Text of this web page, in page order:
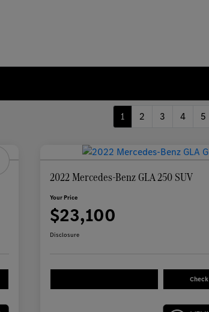
1 2 3 4 5
2022 Mercedes-Benz GLA 250 SUV
Your Price
$23,100
Disclosure